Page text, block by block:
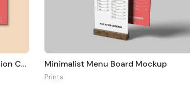
A5 and Square Wedding Invitation Card Mockup Minimalist Menu Board Mockup
Prints